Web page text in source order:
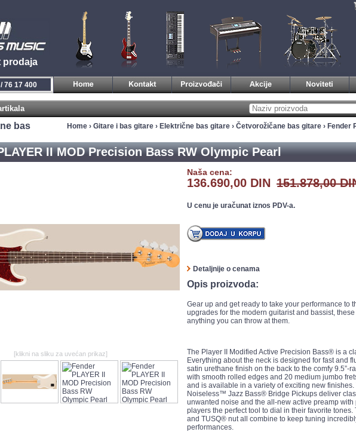
prodaja
/ 450 800
bas
Home › Gitare i bas gitare › Električne bas gitare › Četvorožičane bas gitare › Fender
II MOD Precision Bass RW Olympic Pearl
[klikni na sliku za uvećan prikaz]
Naša cena:
136.690,00 DIN 151.878,00
U cenu je uračunat iznos PDV-a.
Detaljnije o cenama
Opis proizvoda:
Gear up and get ready to take your performance to
upgrades for the modern guitarist and bassist,
anything you can throw at them.
The Player II Modified Active Precision Bass® is a
Everything about the neck is designed for fast and
satin urethane finish on the back to the comfy
with smooth rolled edges and 20 medium jumbo
and is available in a variety of exciting new
Noiseless™ Jazz Bass® Bridge Pickups deliver
unwanted noise and the all-new active preamp
players the perfect tool to dial in their favorite
and TUSQ® nut all combine to keep tuning
performances.